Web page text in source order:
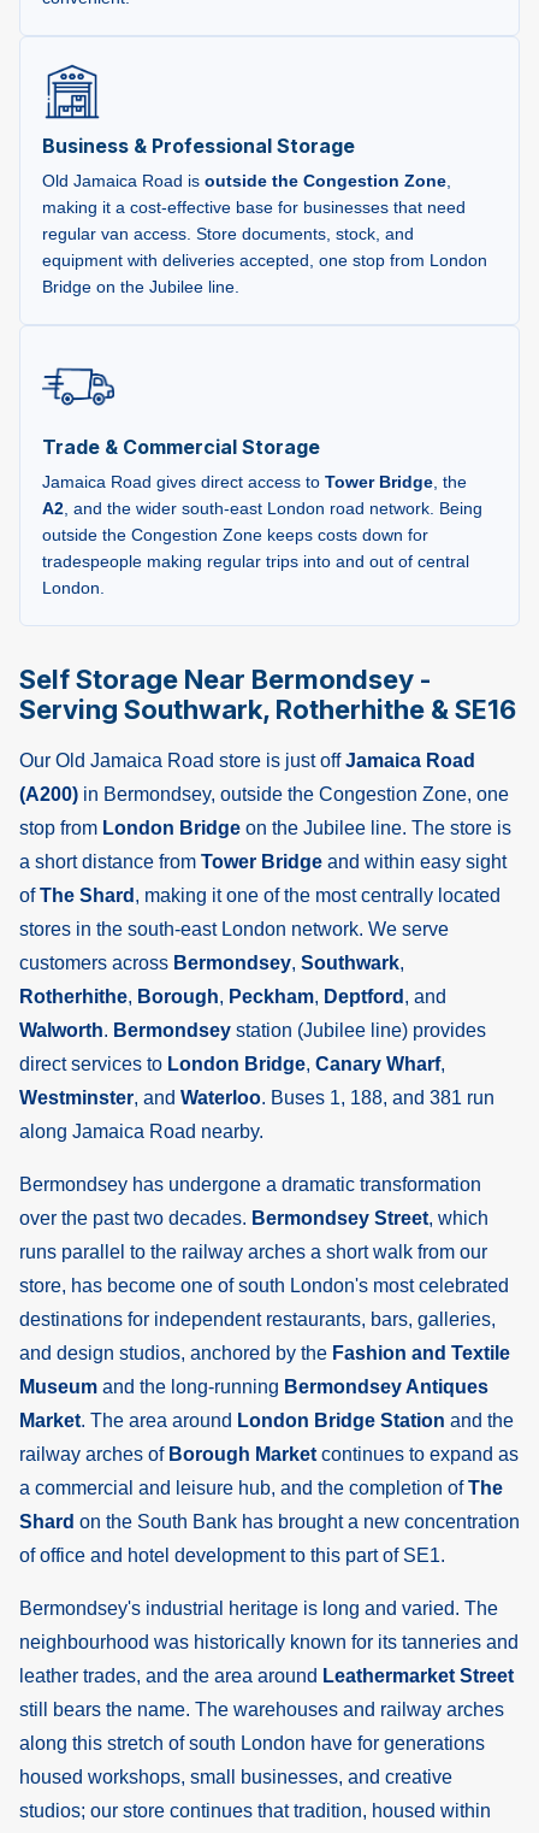
Business & Professional Storage
Old Jamaica Road is outside the Congestion Zone,
making it a cost-effective base for businesses that need
regular van access. Store documents, stock, and
equipment with deliveries accepted, one stop from London
Bridge on the Jubilee line.
Trade & Commercial Storage
Jamaica Road gives direct access to Tower Bridge, the
A2, and the wider south-east London road network. Being
outside the Congestion Zone keeps costs down for
tradespeople making regular trips into and out of central
London.
Self Storage Near Bermondsey -
Serving Southwark, Rotherhithe & SE16
Our Old Jamaica Road store is just offJamaica Road
(A200) in Bermondsey, outside the Congestion Zone, one
stop from London Bridge on the Jubilee line. The store is
a short distance from Tower Bridge and within easy sight
ofThe Shard , making it one of the most centrally located
stores in the south-east London network. We serve
customers across Bermondsey, Southwark,
Rotherhithe, Borough, Peckham, Deptford , and
Walworth. Bermondsey station (Jubilee line) provides
direct services to London Bridge, Canary Wharf,
Westminster, and Waterloo. Buses 1, 188, and 381 run
along Jamaica Road nearby.
Bermondsey has undergone a dramatic transformation
over the past two decades. Bermondsey Street, which
runs parallel to the railway arches a short walk from our
store, has become one of south London's most celebrated
destinations for independent restaurants, bars, galleries,
and design studios, anchored by the Fashion and Textile
Museum and the long-running Bermondsey Antiques
Market. The area around London Bridge Station and the
railway arches of Borough Market continues to expand as
a commercial and leisure hub, and the completion ofThe
Shard on the South Bank has brought a new concentration
of office and hotel development to this part of SE1.
Bermondsey's industrial heritage is long and varied. The
neighbourhood was historically known for its tanneries and
leather trades, and the area around Leathermarket Street
still bears the name. The warehouses and railway arches
along this stretch of south London have for generations
housed workshops, small businesses, and creative
studios; our store continues that tradition, housed within